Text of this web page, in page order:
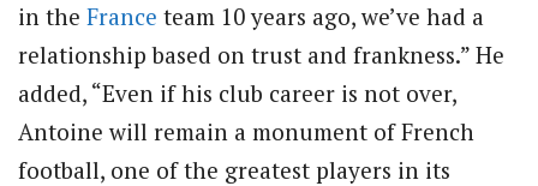
in the France team 10 years ago, we’ve had a
relationship based on trust and frankness.” He
added, “Even if his club career is not over,
Antoine will remain a monument of French
football, one of the greatest players in its